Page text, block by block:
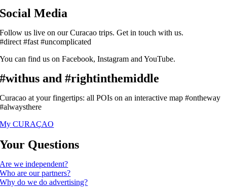
Social Media
Follow us live on our Curacao trips. Get in touch with us.
#direct #fast #uncomplicated
You can find us on Facebook, Instagram and YouTube.
#withus and #rightinthemiddle
Curacao at your fingertips: all POIs on an interactive map #ontheway
#alwaysthere
My CURAÇAO
Your Questions
Are we independent?
Who are our partners?
Why do we do advertising?